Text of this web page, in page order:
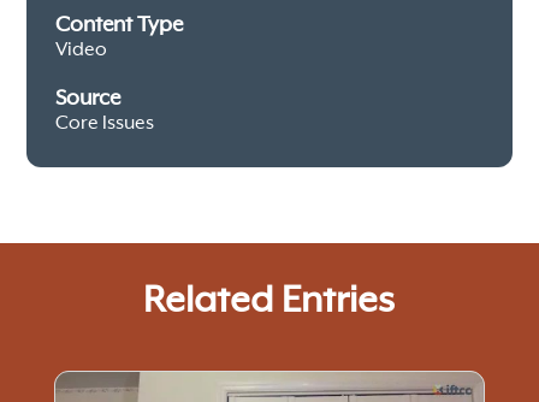
Content Type
Video
Source
Core Issues
Related Entries